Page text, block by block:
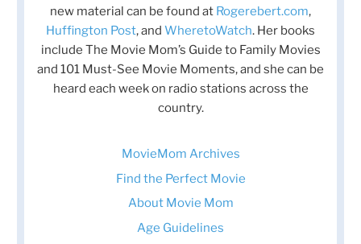
new material can be found at Rogerebert.com,
Huffington Post, and WheretoWatch. Her books
include The Movie Mom’s Guide to Family Movies
and 101 Must-See Movie Moments, and she can be
heard each week on radio stations across the
country.
MovieMom Archives
Find the Perfect Movie
About Movie Mom
Age Guidelines